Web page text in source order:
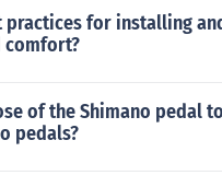
practices for installing
comfort?
of the Shimano pedal
pedals?